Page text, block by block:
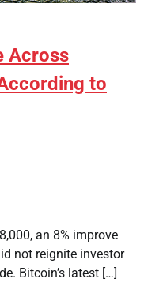
Across
to
an 8% improve
not reignite investor
Bitcoin’s latest […]